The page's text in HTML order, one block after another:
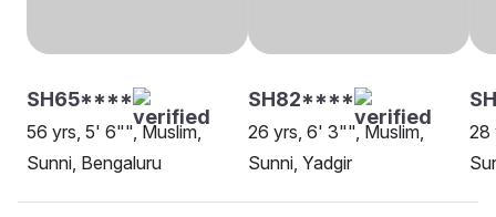
SH65****
56 yrs, 5' 6"", Muslim,
Sunni, Bengaluru
SH82****
26 yrs, 6' 3"", Muslim,
Sunni, Yadgir
28